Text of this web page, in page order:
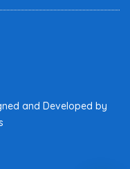
and Developed by